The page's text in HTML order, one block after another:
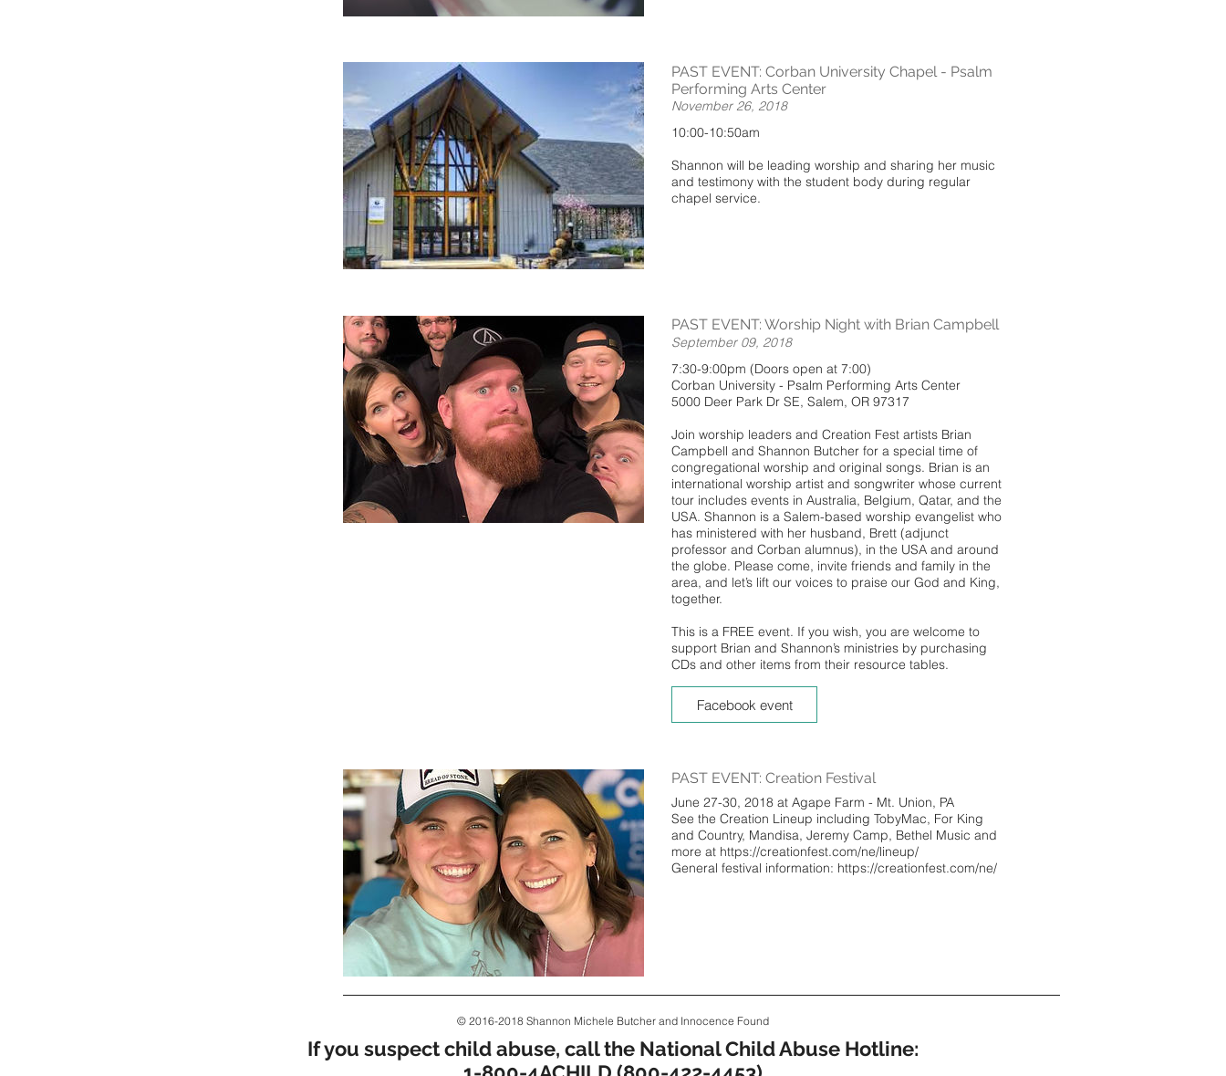
PAST EVENT: Corban University Chapel - Psalm
Performing Arts Center
November 26, 2018
10:00-10:50am
Shannon will be leading worship and sharing her music
and testimony with the student body during regular
chapel service.
PAST EVENT: Worship Night with Brian Campbell
September 09, 2018
7:30-9:00pm (Doors open at 7:00)
Corban University - Psalm Performing Arts Center
5000 Deer Park Dr SE, Salem, OR 97317
Join worship leaders and Creation Fest artists Brian
Campbell and Shannon Butcher for a special time of
congregational worship and original songs. Brian is an
international worship artist and songwriter whose current
tour includes events in Australia, Belgium, Qatar, and the
USA. Shannon is a Salem-based worship evangelist who
has ministered with her husband, Brett (adjunct
professor and Corban alumnus), in the USA and around
the globe. Please come, invite friends and family in the
area, and let’s lift our voices to praise our God and King,
together.
This is a FREE event. If you wish, you are welcome to
support Brian and Shannon’s ministries by purchasing
CDs and other items from their resource tables.
Facebook event
PAST EVENT: Creation Festival
June 27-30, 2018 at Agape Farm - Mt. Union, PA
See the Creation Lineup including TobyMac, For King
and Country, Mandisa, Jeremy Camp, Bethel Music and
more at https://creationfest.com/ne/lineup/
General festival information: https://creationfest.com/ne/
© 2016-2018 Shannon Michele Butcher and Innocence Found
If you suspect child abuse, call the National Child Abuse Hotline: